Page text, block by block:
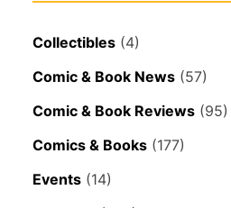
Collectibles (4)
Comic & Book News (57)
Comic & Book Reviews (95)
Comics & Books (177)
Events (14)